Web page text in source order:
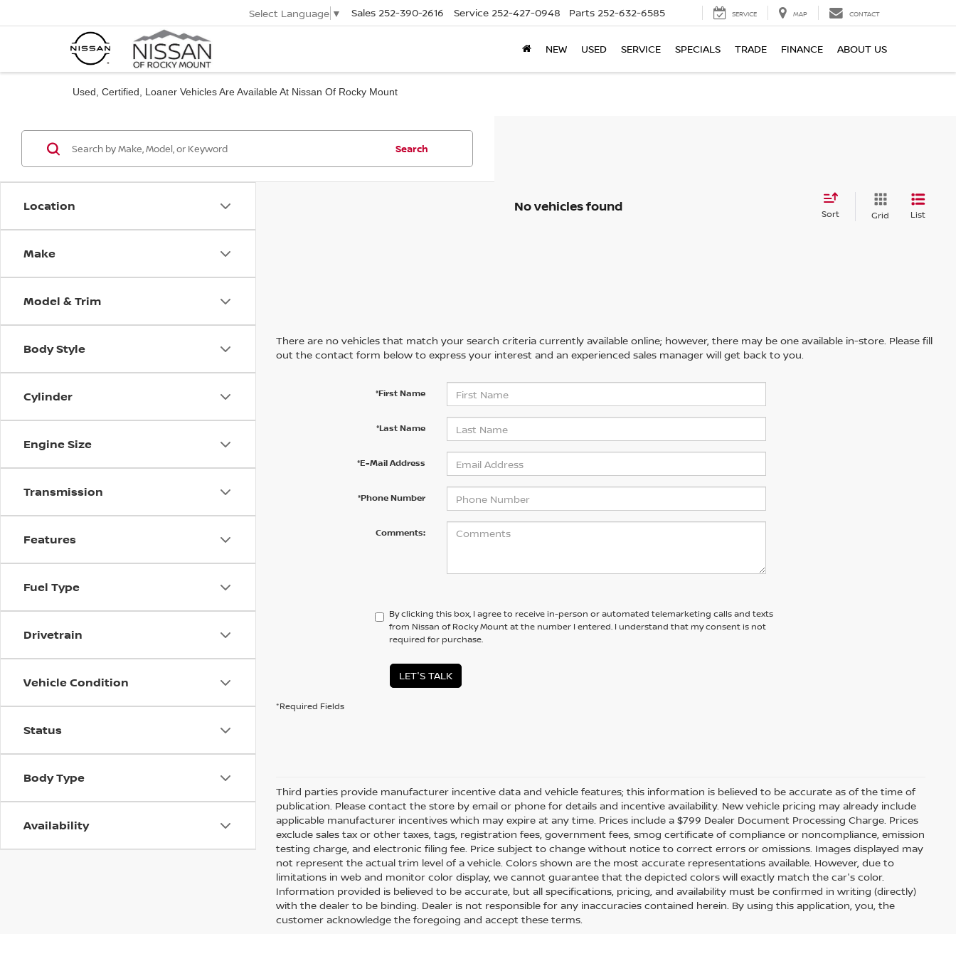
Select Language ▼ Sales 252-390-2616 Service 252-427-0948 Parts 252-632-6585 SERVICE MAP CONTACT
NEW USED SERVICE SPECIALS TRADE FINANCE ABOUT US
Used, Certified, Loaner Vehicles Are Available At Nissan Of Rocky Mount
Location
Make
Model & Trim
Body Style
Cylinder
Engine Size
Transmission
Features
Fuel Type
Drivetrain
Vehicle Condition
Status
Body Type
Availability
Search
No vehicles found Sort Grid List
There are no vehicles that match your search criteria currently available online; however, there may be one available in-store. Please fill
out the contact form below to express your interest and an experienced sales manager will get back to you.
*First Name
*Last Name
*E-Mail Address
*Phone Number
Comments:
By clicking this box, I agree to receive in-person or automated telemarketing calls and texts
from Nissan of Rocky Mount at the number I entered. I understand that my consent is not
required for purchase.
LET'S TALK
*Required Fields
Third parties provide manufacturer incentive data and vehicle features; this information is believed to be accurate as of the time of
publication. Please contact the store by email or phone for details and incentive availability. New vehicle pricing may already include
applicable manufacturer incentives which may expire at any time. Prices include a $799 Dealer Document Processing Charge. Prices
exclude sales tax or other taxes, tags, registration fees, government fees, smog certificate of compliance or noncompliance, emission
testing charge, and electronic filing fee. Price subject to change without notice to correct errors or omissions. Images displayed may
not represent the actual trim level of a vehicle. Colors shown are the most accurate representations available. However, due to
limitations in web and monitor color display, we cannot guarantee that the depicted colors will exactly match the car's color.
Information provided is believed to be accurate, but all specifications, pricing, and availability must be confirmed in writing (directly)
with the dealer to be binding. Dealer is not responsible for any inaccuracies contained herein. By using this application, you, the
customer acknowledge the foregoing and accept these terms.